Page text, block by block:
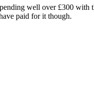
well over £300
paid for it though.